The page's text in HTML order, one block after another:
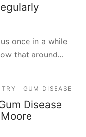
once in a while
that around…
GUM DISEASE
Disease